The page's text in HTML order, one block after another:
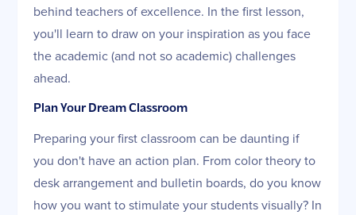
behind teachers of excellence. In the first lesson,
you'll learn to draw on your inspiration as you face
the academic (and not so academic) challenges
ahead.
Plan Your Dream Classroom
Preparing your first classroom can be daunting if
you don't have an action plan. From color theory to
desk arrangement and bulletin boards, do you know
how you want to stimulate your students visually? In